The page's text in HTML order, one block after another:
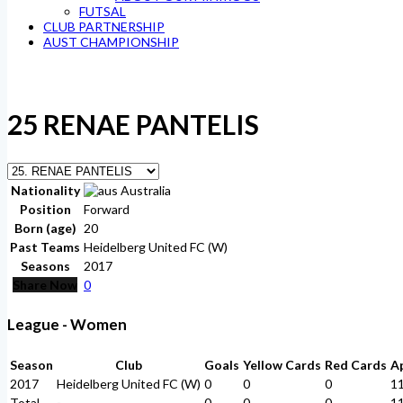
FUTSAL
CLUB PARTNERSHIP
AUST CHAMPIONSHIP
25 RENAE PANTELIS
Nationality
Australia
Position
Forward
Born (age) 20
Past Teams Heidelberg United FC (W)
Seasons
2017
Share Now 0
League - Women
Season Club Goals Yellow Cards Red Cards
2017
Heidelberg United FC (W) 0 0 0
11